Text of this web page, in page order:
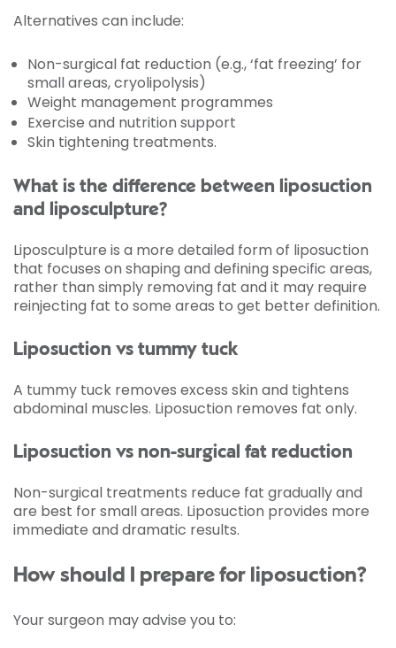
Alternatives can include:
Non-surgical fat reduction (e.g., ‘fat freezing’ for
small areas, cryolipolysis)
Weight management programmes
Exercise and nutrition support
Skin tightening treatments.
What is the difference between liposuction
and liposculpture?
Liposculpture is a more detailed form of liposuction
that focuses on shaping and defining specific areas,
rather than simply removing fat and it may require
reinjecting fat to some areas to get better definition.
Liposuction vs tummy tuck
A tummy tuck removes excess skin and tightens
abdominal muscles. Liposuction removes fat only.
Liposuction vs non-surgical fat reduction
Non-surgical treatments reduce fat gradually and
are best for small areas. Liposuction provides more
immediate and dramatic results.
How should I prepare for liposuction?
Your surgeon may advise you to: